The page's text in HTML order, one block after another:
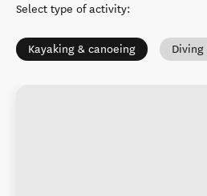
Select type of activity:
Kayaking & canoeing